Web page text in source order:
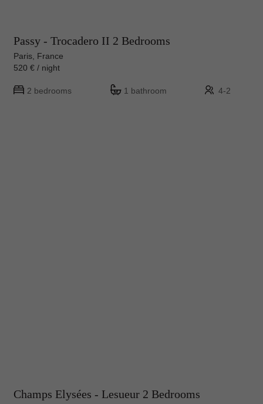
Passy - Trocadero II 2 Bedrooms
Paris, France
520 € / night
2 bedrooms 1 bathroom 4-2
Champs Elysées - Lesueur 2 Bedrooms